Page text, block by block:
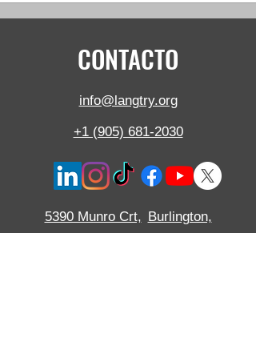
CONTACTO
info@langtry.org
+1 (905) 681-2030
5390 Munro Crt, Burlington,